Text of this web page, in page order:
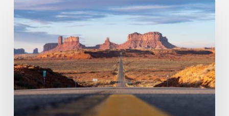
Optimising
Content
Supply
for
a
Broadcaster